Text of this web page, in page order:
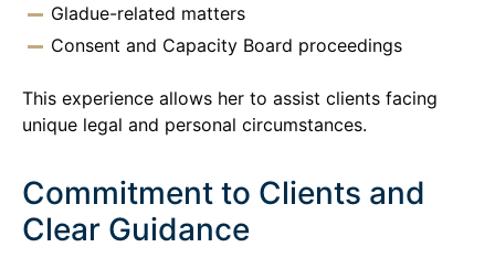
Gladue-related matters
Consent and Capacity Board proceedings
This experience allows her to assist clients facing
unique legal and personal circumstances.
Commitment to Clients and
Clear Guidance